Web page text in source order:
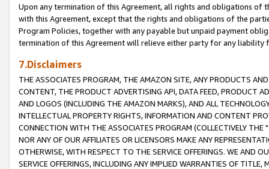
Upon any termination of this Agreement, all rights and obligations of
with this Agreement, except that the rights and obligations of the
Program Policies, together with any payable but unpaid payment
termination of this Agreement will relieve either party for any liability
7.Disclaimers
THE ASSOCIATES PROGRAM, THE AMAZON SITE, ANY PRODUCTS
CONTENT, THE PRODUCT ADVERTISING API, DATA FEED, PRODUCT
AND LOGOS (INCLUDING THE AMAZON MARKS), AND ALL
INTELLECTUAL PROPERTY RIGHTS, INFORMATION AND CONTENT
CONNECTION WITH THE ASSOCIATES PROGRAM (COLLECTIVELY THE "
NOR ANY OF OUR AFFILIATES OR LICENSORS MAKE ANY
OTHERWISE, WITH RESPECT TO THE SERVICE OFFERINGS. WE AND
SERVICE OFFERINGS, INCLUDING ANY IMPLIED WARRANTIES OF